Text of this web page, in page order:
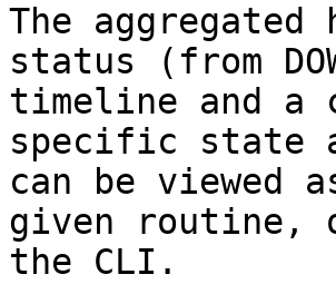
The
status (from
timeline and
specific state
can be
given routine,